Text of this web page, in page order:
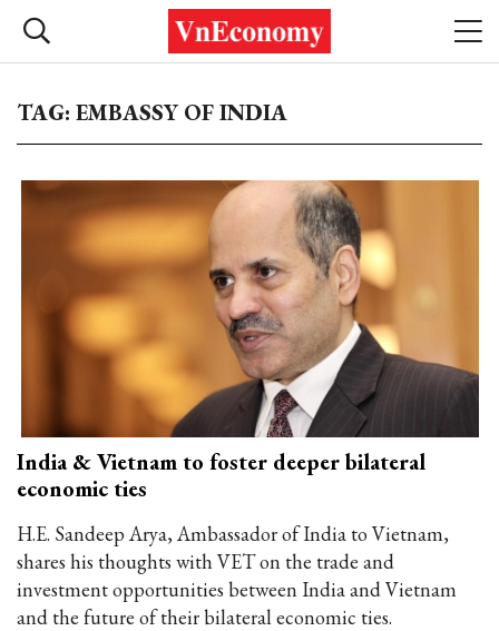
TAG: EMBASSY OF INDIA
India & Vietnam to foster deeper bilateral
economic ties
H.E. Sandeep Arya, Ambassador of India to Vietnam,
shares his thoughts with VET on the trade and
investment opportunities between India and Vietnam
and the future of their bilateral economic ties.